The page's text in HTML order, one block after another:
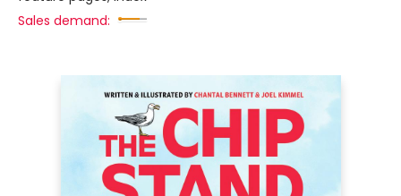
Sales demand: